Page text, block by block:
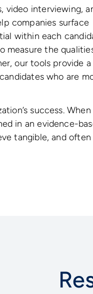
video interviewing,
companies surface
within each
measure the
our tools provide a
who are
success. When
in an evidence-
tangible, and often